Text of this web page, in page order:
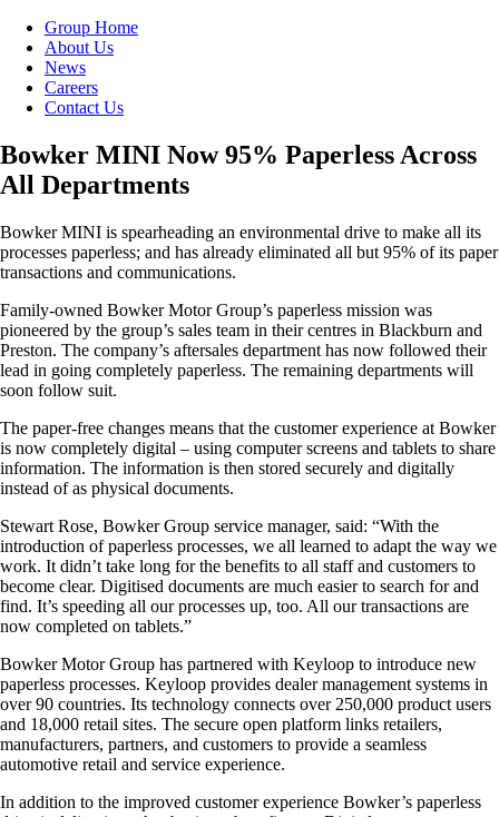
Group Home
About Us
News
Careers
Contact Us
Bowker MINI Now 95% Paperless Across
All Departments
Bowker MINI is spearheading an environmental drive to make all its
processes paperless; and has already eliminated all but 95% of its paper
transactions and communications.
Family-owned Bowker Motor Group’s paperless mission was
pioneered by the group’s sales team in their centres in Blackburn and
Preston. The company’s aftersales department has now followed their
lead in going completely paperless. The remaining departments will
soon follow suit.
The paper-free changes means that the customer experience at Bowker
is now completely digital – using computer screens and tablets to share
information. The information is then stored securely and digitally
instead of as physical documents.
Stewart Rose, Bowker Group service manager, said: “With the
introduction of paperless processes, we all learned to adapt the way we
work. It didn’t take long for the benefits to all staff and customers to
become clear. Digitised documents are much easier to search for and
find. It’s speeding all our processes up, too. All our transactions are
now completed on tablets.”
Bowker Motor Group has partnered with Keyloop to introduce new
paperless processes. Keyloop provides dealer management systems in
over 90 countries. Its technology connects over 250,000 product users
and 18,000 retail sites. The secure open platform links retailers,
manufacturers, partners, and customers to provide a seamless
automotive retail and service experience.
In addition to the improved customer experience Bowker’s paperless